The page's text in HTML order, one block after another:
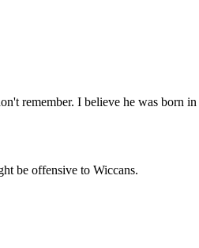
remember. I believe he was born
be offensive to Wiccans.